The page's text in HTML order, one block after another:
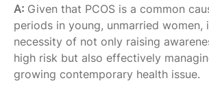
A: Given that PCOS is a common
periods in young, unmarried women,
necessity of not only raising
high risk but also effectively
growing contemporary health issue.